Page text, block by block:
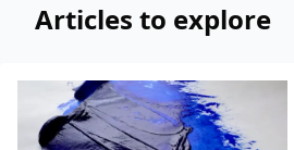
Articles to explore